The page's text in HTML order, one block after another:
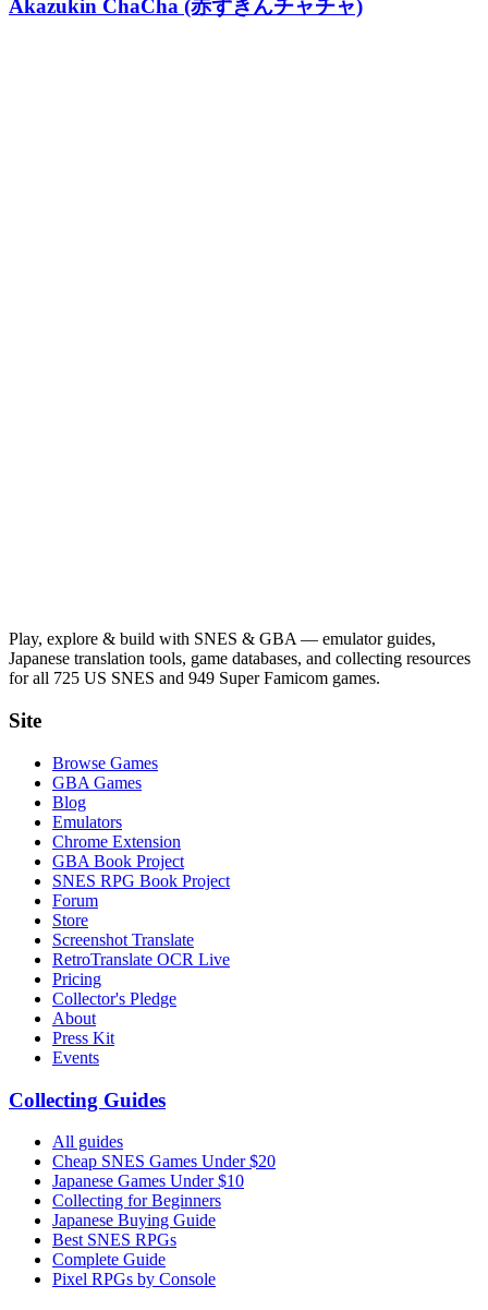
Akazukin ChaCha (赤ずきんチャチャ)
Play, explore & build with SNES & GBA — emulator guides,
Japanese translation tools, game databases, and collecting resources
for all 725 US SNES and 949 Super Famicom games.
Site
Browse Games
GBA Games
Blog
Emulators
Chrome Extension
GBA Book Project
SNES RPG Book Project
Forum
Store
Screenshot Translate
RetroTranslate OCR Live
Pricing
Collector's Pledge
About
Press Kit
Events
Collecting Guides
All guides
Cheap SNES Games Under $20
Japanese Games Under $10
Collecting for Beginners
Japanese Buying Guide
Best SNES RPGs
Complete Guide
Pixel RPGs by Console